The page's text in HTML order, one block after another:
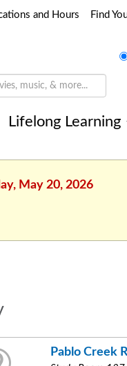
and Hours Find
Lifelong Learning
May 20, 2026
Pablo Creek